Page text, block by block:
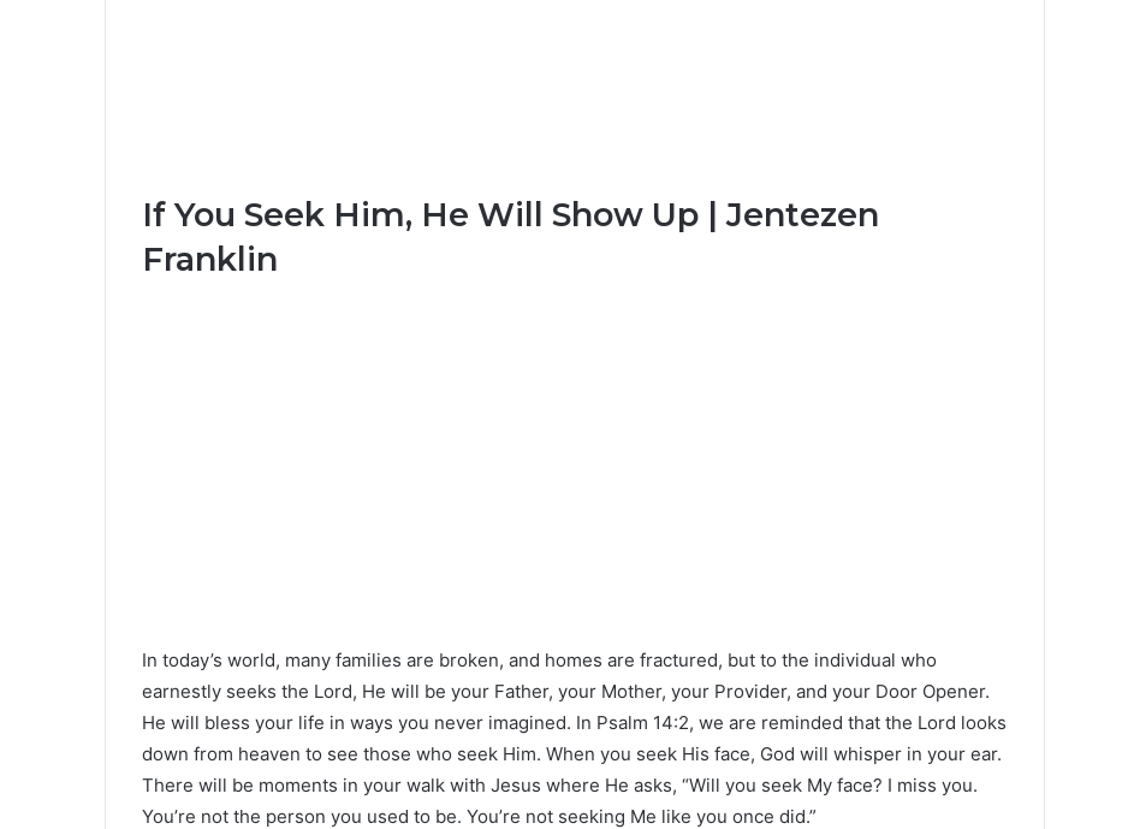
If You Seek Him, He Will Show Up | Jentezen
Franklin
In today’s world, many families are broken, and homes are fractured, but to the individual who
earnestly seeks the Lord, He will be your Father, your Mother, your Provider, and your Door Opener.
He will bless your life in ways you never imagined. In Psalm 14:2, we are reminded that the Lord looks
down from heaven to see those who seek Him. When you seek His face, God will whisper in your ear.
There will be moments in your walk with Jesus where He asks, “Will you seek My face? I miss you.
You’re not the person you used to be. You’re not seeking Me like you once did.”